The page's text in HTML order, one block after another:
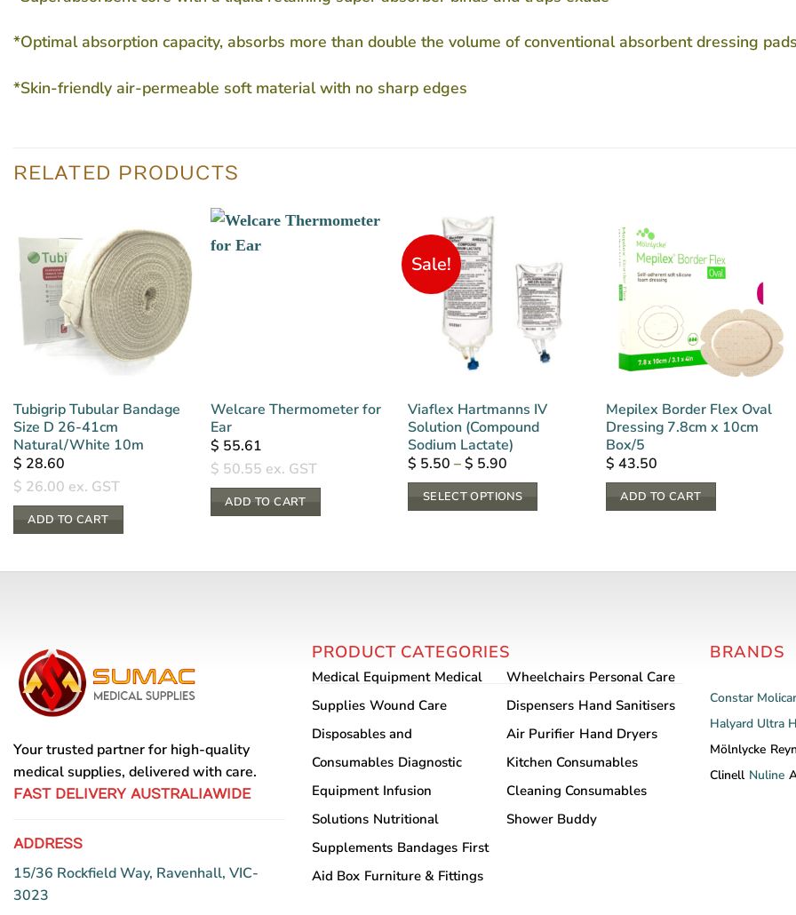
*Optimal absorption capacity, absorbs more than double the volume of conventional absorbent dressing pads
*Skin-friendly air-permeable soft material with no sharp edges
RELATED PRODUCTS
Tubigrip Tubular Bandage
Size D 26-41cm
Natural/White 10m
$ 28.60
$ 26.00 ex. GST
ADD TO CART
Welcare Thermometer for
Ear
$ 55.61
$ 50.55 ex. GST
ADD TO CART
Sale!
Viaflex Hartmanns IV
Solution (Compound
Sodium Lactate)
$ 5.50 – $ 5.90
$ 5.50
through
$ 5.90
SELECT OPTIONS
options
may
be
on
the
product
page
Mepilex Border Flex Oval
Dressing 7.8cm x 10cm
Box/5
$ 43.50
ADD TO CART
Your trusted partner for high-quality
medical supplies, delivered with care.
FAST DELIVERY AUSTRALIAWIDE
ADDRESS
15/36 Rockfield Way, Ravenhall, VIC-
3023
PRODUCT CATEGORIES
Medical Equipment Medical
Supplies Wound Care
Disposables and
Consumables Diagnostic
Equipment Infusion
Solutions Nutritional
Supplements Bandages First
Aid Box Furniture & Fittings
Wheelchairs Personal Care
Dispensers Hand Sanitisers
Air Purifier Hand Dryers
Kitchen Consumables
Cleaning Consumables
Shower Buddy
BRANDS
Constar
Halyard Ultra
Mölnlycke
Clinell Nuline